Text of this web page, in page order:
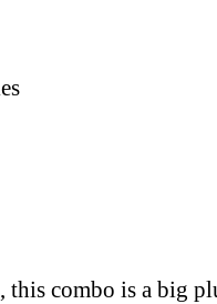
this combo is a big